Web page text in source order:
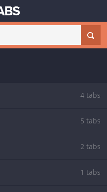
4 tabs
5 tabs
2 tabs
1 tabs